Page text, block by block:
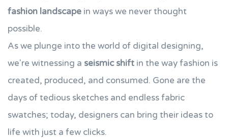
fashion landscape in ways we never thought
possible.
As we plunge into the world of digital designing,
we're witnessing a seismic shift in the way fashion is
created, produced, and consumed. Gone are the
days of tedious sketches and endless fabric
swatches; today, designers can bring their ideas to
life with just a few clicks.